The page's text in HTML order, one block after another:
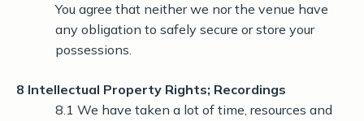
You agree that neither we nor the venue have
any obligation to safely secure or store your
possessions.
8 Intellectual Property Rights; Recordings
8.1 We have taken a lot of time, resources and